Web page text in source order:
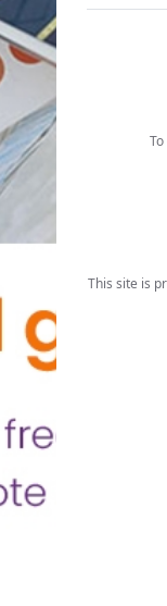
This site is